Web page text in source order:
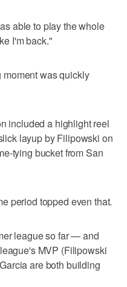
able to play the whole
I'm back."
was quickly
included a highlight reel
layup by Filipowski on
tying bucket from San
period topped even that.
league so far — and
MVP (Filipowski
are both building